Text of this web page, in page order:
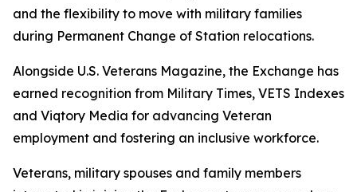
and the flexibility to move with military families
during Permanent Change of Station relocations.
Alongside U.S. Veterans Magazine, the Exchange has
earned recognition from Military Times, VETS Indexes
and Viqtory Media for advancing Veteran
employment and fostering an inclusive workforce.
Veterans, military spouses and family members